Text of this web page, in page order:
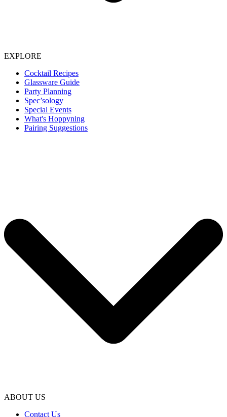
EXPLORE
Cocktail Recipes
Glassware Guide
Party Planning
Spec’sology
Special Events
What's Hoppyning
Pairing Suggestions
ABOUT US
Contact Us